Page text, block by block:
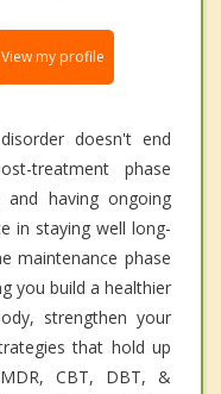
View my profile
doesn't end
treatment phase
having ongoing
in staying well long-
maintenance phase
you build a healthier
strengthen your
that hold up
CBT, DBT, &